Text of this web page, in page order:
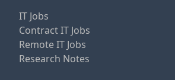
IT Jobs
Contract IT Jobs
Remote IT Jobs
Research Notes